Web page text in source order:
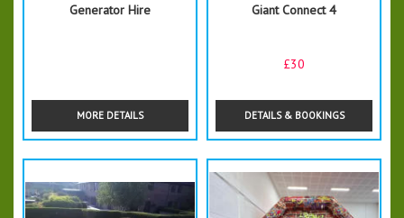
Generator Hire
MORE DETAILS
Giant Connect 4
£30
DETAILS & BOOKINGS